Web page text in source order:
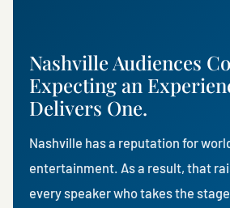
Nashville Audiences
Expecting an
Delivers One.
Nashville has a reputation for
entertainment. As a result, that
every speaker who takes the